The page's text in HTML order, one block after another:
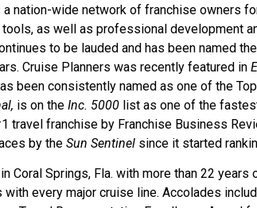
nation-wide network of franchise owners
as well as professional development
to be lauded and has been named
Cruise Planners was recently featured in
been consistently named as one of the
is on theInc. 5000 list as one of the
travel franchise by Franchise Business
by theSun Sentinelsince it started
Coral Springs, Fla. with more than 22
with every major cruise line. Accolades